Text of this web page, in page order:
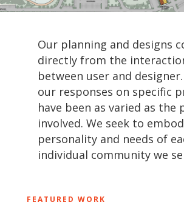
Our planning and designs
directly from the
between user and designer.
our responses on specific
have been as varied as the
involved. We seek to
personality and needs of
individual community we
FEATURED WORK